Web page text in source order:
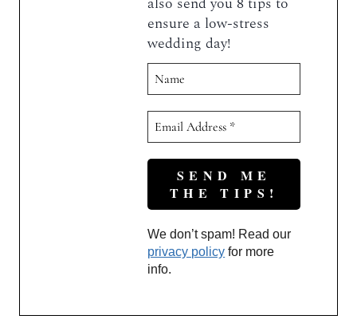
ensure a low-stress
wedding day!
We don’t spam! Read our
privacy policy for more
info.